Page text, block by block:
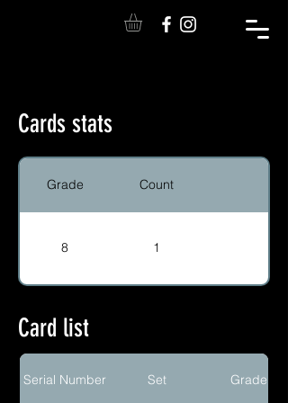
Cards stats
Grade Count
8 1
Card list
Serial Number Set Grade